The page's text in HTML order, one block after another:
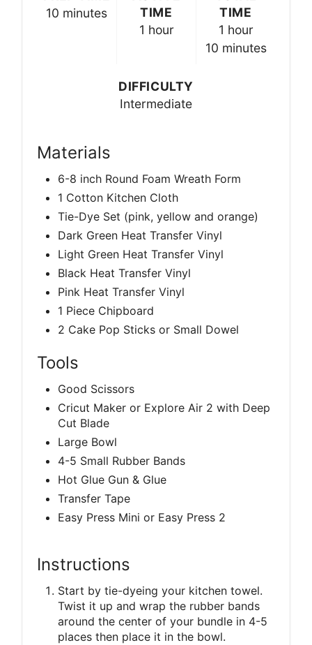
10 minutes
TIME
1 hour
TIME
1 hour
10 minutes
DIFFICULTY
Intermediate
Materials
6-8 inch Round Foam Wreath Form
1 Cotton Kitchen Cloth
Tie-Dye Set (pink, yellow and orange)
Dark Green Heat Transfer Vinyl
Light Green Heat Transfer Vinyl
Black Heat Transfer Vinyl
Pink Heat Transfer Vinyl
1 Piece Chipboard
2 Cake Pop Sticks or Small Dowel
Tools
Good Scissors
Cricut Maker or Explore Air 2 with Deep
Cut Blade
Large Bowl
4-5 Small Rubber Bands
Hot Glue Gun & Glue
Transfer Tape
Easy Press Mini or Easy Press 2
Instructions
Start by tie-dyeing your kitchen towel.
Twist it up and wrap the rubber bands
around the center of your bundle in 4-5
places then place it in the bowl.